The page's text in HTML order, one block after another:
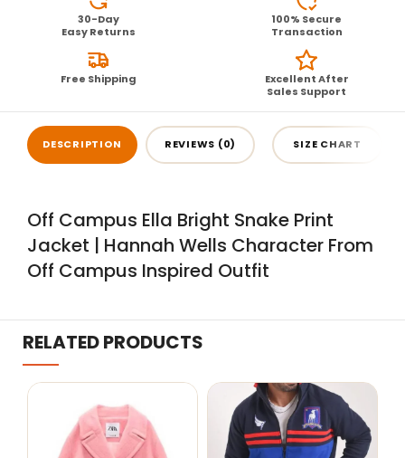
30-Day
Easy Returns
100% Secure
Transaction
Free Shipping
Excellent After
Sales Support
DESCRIPTION REVIEWS (0) SIZE CHART
Off Campus Ella Bright Snake Print
Jacket | Hannah Wells Character From
Off Campus Inspired Outfit
RELATED PRODUCTS